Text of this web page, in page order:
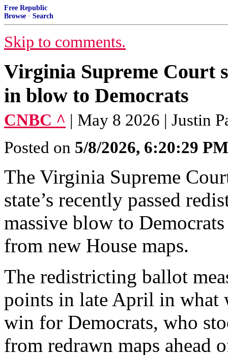
Free Republic
Browse · Search
Skip to comments.
Virginia Supreme Court
in blow to Democrats
CNBC ^ | May 8 2026 | Justin
Posted on 5/8/2026, 6:20:29 PM
The Virginia Supreme
state’s recently passed
massive blow to
from new House maps.
The redistricting ballot
points in late April in what
win for Democrats, who
from redrawn maps ahead